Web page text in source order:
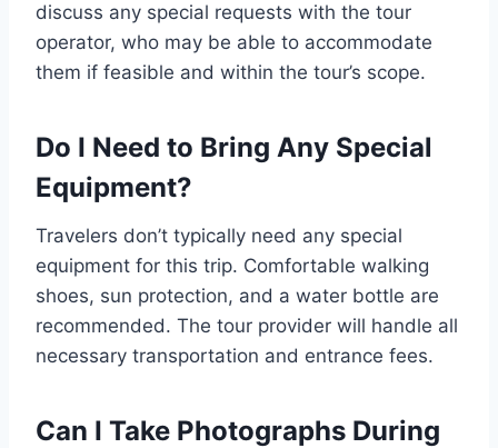
discuss any special requests with the tour
operator, who may be able to accommodate
them if feasible and within the tour’s scope.
Do I Need to Bring Any Special
Equipment?
Travelers don’t typically need any special
equipment for this trip. Comfortable walking
shoes, sun protection, and a water bottle are
recommended. The tour provider will handle all
necessary transportation and entrance fees.
Can I Take Photographs During